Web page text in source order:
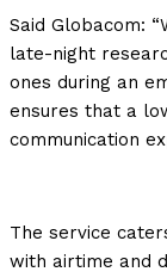
Said Globacom:
late-night
ones during an
ensures that a
communication
The service
with airtime and